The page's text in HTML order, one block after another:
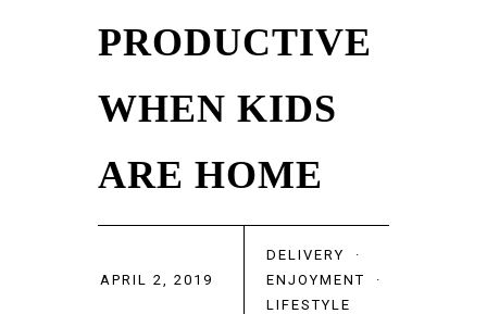
PRODUCTIVE
WHEN KIDS
ARE HOME
APRIL 2, 2019
DELIVERY ·
ENJOYMENT ·
LIFESTYLE